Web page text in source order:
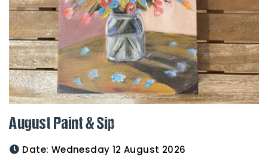
August Paint & Sip
Date: Wednesday 12 August 2026